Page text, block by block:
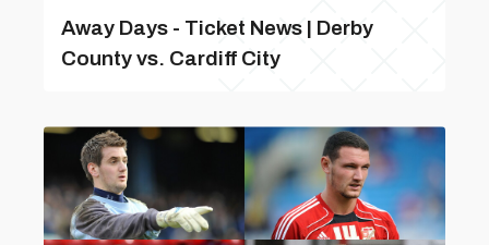
Away Days - Ticket News | Derby
County vs. Cardiff City